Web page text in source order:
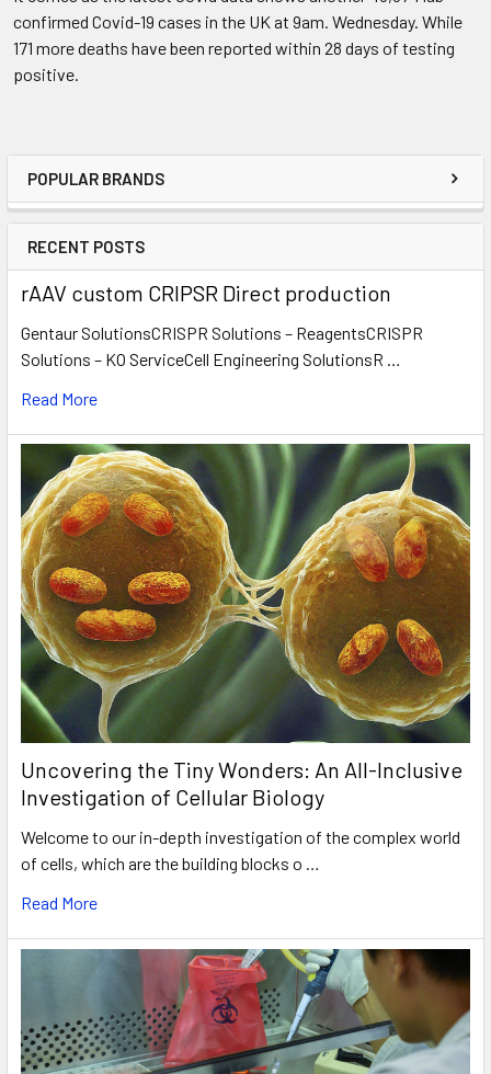
POPULAR BRANDS
RECENT POSTS
rAAV custom CRIPSR Direct production
Gentaur SolutionsCRISPR Solutions – ReagentsCRISPR
Solutions – KO ServiceCell Engineering SolutionsR …
Read More
Uncovering the Tiny Wonders: An All-Inclusive
Investigation of Cellular Biology
Welcome to our in-depth investigation of the complex world
of cells, which are the building blocks o …
Read More
confirmed Covid-19 cases in the UK at 9am. Wednesday. While
171 more deaths have been reported within 28 days of testing
positive.